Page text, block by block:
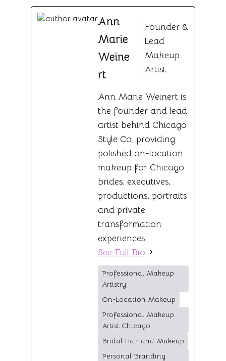
Ann
Marie
Weine
rt
Founder &
Lead
Makeup
Artist
Ann Marie Weinert is
the founder and lead
artist behind Chicago
Style Co, providing
polished on-location
makeup for Chicago
brides, executives,
productions, portraits
and private
transformation
experiences.
See Full Bio
Professional Makeup
Artistry
On-Location Makeup
Professional Makeup
Artist Chicago
Bridal Hair and Makeup
Personal Branding